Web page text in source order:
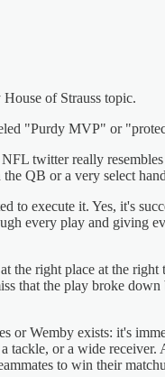
of Strauss topic.
"Purdy MVP" or
twitter really
QB or a very select
to execute it. Yes, it's
every play and giving
the right place at the
that the play broke
or Wemby exists: it's
or a wide
to win their